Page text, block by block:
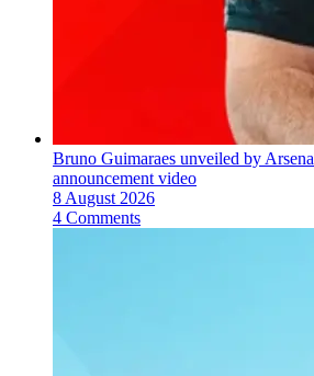
Bruno Guimaraes unveiled by
announcement video
8 August 2026
4 Comments